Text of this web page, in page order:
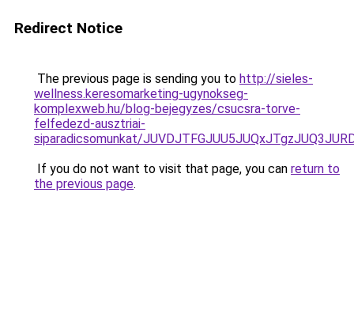
Redirect Notice
The previous page is sending you to http://sieles-
wellness.keresomarketing-ugynokseg-
komplexweb.hu/blog-bejegyzes/csucsra-torve-
felfedezd-ausztriai-
siparadicsomunkat/
If you do not want to visit that page, you can return to
the previous page.